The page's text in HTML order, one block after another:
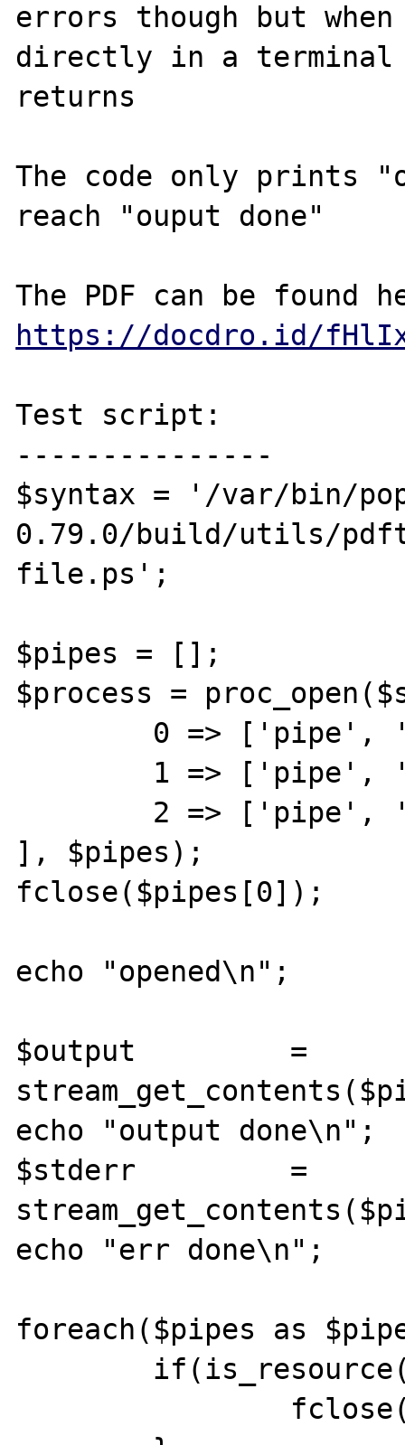
errors though but when
directly in a terminal
returns
The code only prints
reach "ouput done"
https://docdro.id/
Test script:
---------------
$syntax = '/var/bin/
0.79.0/build/utils/
file.ps';
$pipes = [];
$process =
], $pipes);
fclose($pipes[0]);
echo "opened\n";
$output 	=
echo "output done\n";
$stderr 	=
echo "err done\n";
foreach($pipes as